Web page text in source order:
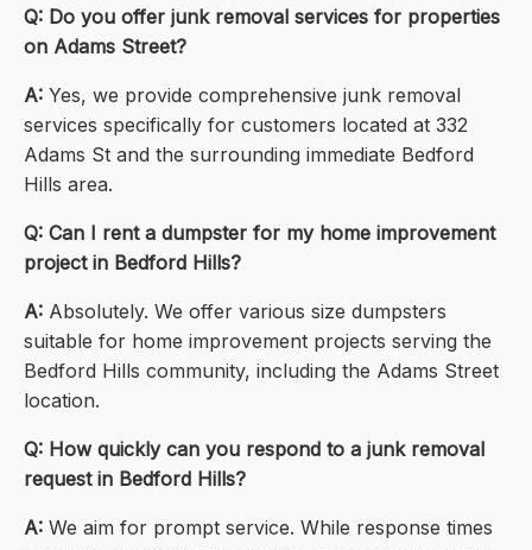
Q: Do you offer junk removal services for properties
on Adams Street?
A: Yes, we provide comprehensive junk removal
services specifically for customers located at 332
Adams St and the surrounding immediate Bedford
Hills area.
Q: Can I rent a dumpster for my home improvement
project in Bedford Hills?
A: Absolutely. We offer various size dumpsters
suitable for home improvement projects serving the
Bedford Hills community, including the Adams Street
location.
Q: How quickly can you respond to a junk removal
request in Bedford Hills?
A: We aim for prompt service. While response times